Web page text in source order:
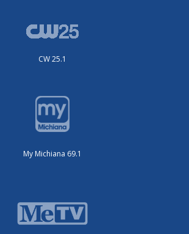
CW 25.1
My Michiana 69.1